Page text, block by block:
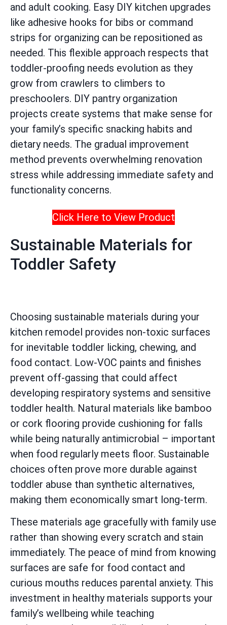
and adult cooking. Easy DIY kitchen upgrades
like adhesive hooks for bibs or command
strips for organizing can be repositioned as
needed. This flexible approach respects that
toddler-proofing needs evolution as they
grow from crawlers to climbers to
preschoolers. DIY pantry organization
projects create systems that make sense for
your family’s specific snacking habits and
dietary needs. The gradual improvement
method prevents overwhelming renovation
stress while addressing immediate safety and
functionality concerns.
Click Here to View Product
Sustainable Materials for
Toddler Safety
Choosing sustainable materials during your
kitchen remodel provides non-toxic surfaces
for inevitable toddler licking, chewing, and
food contact. Low-VOC paints and finishes
prevent off-gassing that could affect
developing respiratory systems and sensitive
toddler health. Natural materials like bamboo
or cork flooring provide cushioning for falls
while being naturally antimicrobial – important
when food regularly meets floor. Sustainable
choices often prove more durable against
toddler abuse than synthetic alternatives,
making them economically smart long-term.
These materials age gracefully with family use
rather than showing every scratch and stain
immediately. The peace of mind from knowing
surfaces are safe for food contact and
curious mouths reduces parental anxiety. This
investment in healthy materials supports your
family’s wellbeing while teaching